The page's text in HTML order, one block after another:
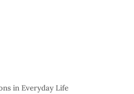
in Everyday Life